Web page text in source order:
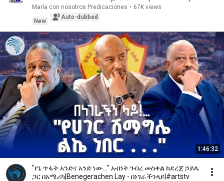
María con nosotros Predicaciones • 67K views
New
Auto-dubbed
1:46:32
"የኔ ጥፋት አንድና አንድ ነው..." አብነት ገብረ መስቀል ከደረጀ ኃይሌ
ጋር በአሜሪካ|Benegerachen Lay - በነገራችንላይ|#artstv